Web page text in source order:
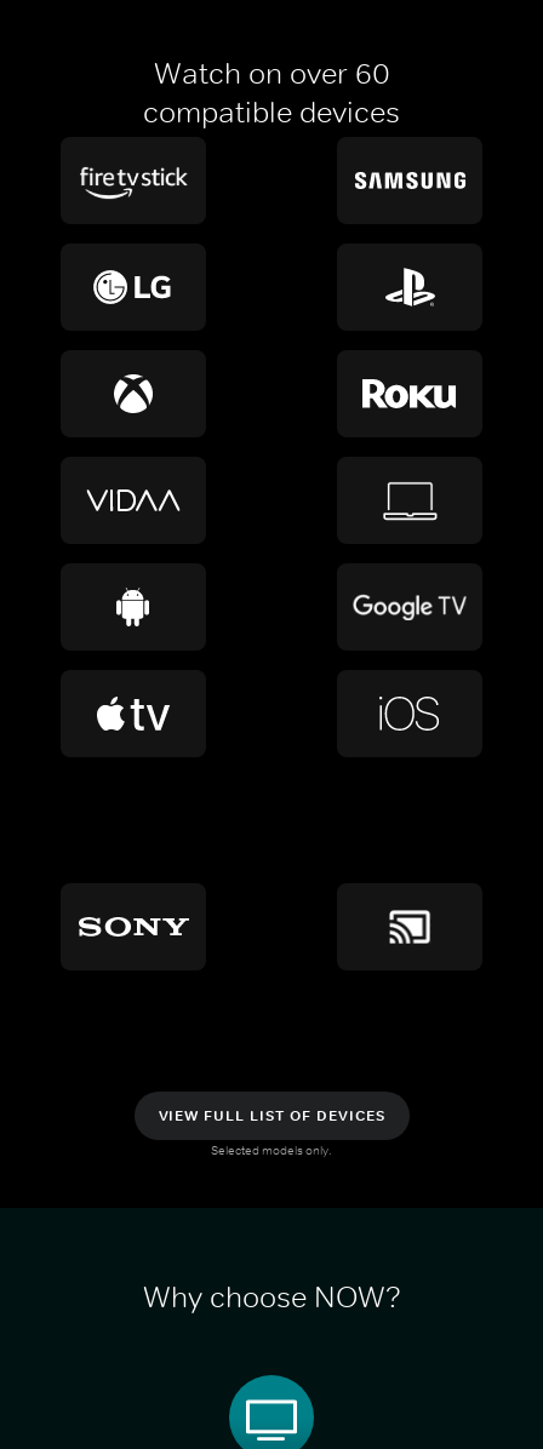
Watch on over 60
compatible devices
VIEW FULL LIST OF DEVICES
Selected models only.
Why choose NOW?